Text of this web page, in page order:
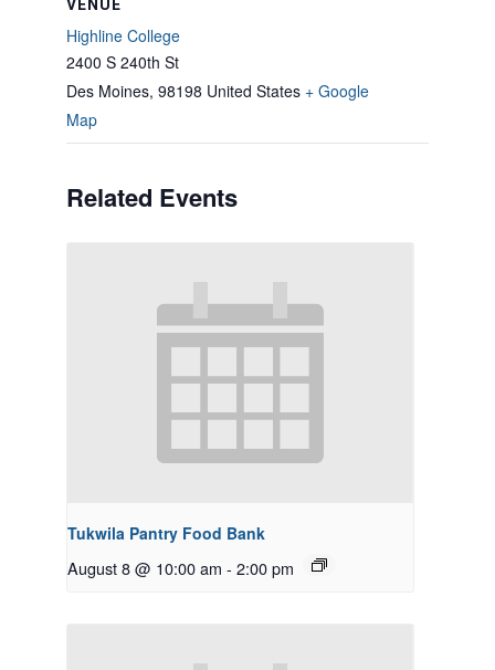
VENUE
Highline College
2400 S 240th St
Des Moines, 98198 United States + Google
Map
Related Events
Tukwila Pantry Food Bank
August 8 @ 10:00 am - 2:00 pm